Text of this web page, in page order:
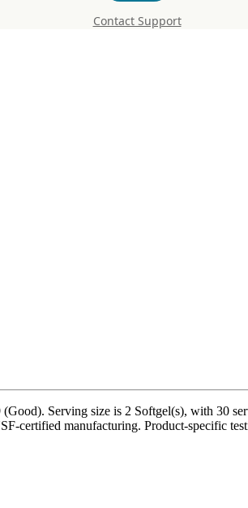
Contact Support
Serving size is 2 Softgel(s), with 30
certified manufacturing. Product-specific